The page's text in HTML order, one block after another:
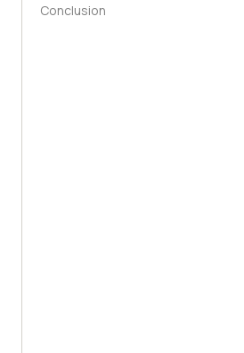
Conclusion